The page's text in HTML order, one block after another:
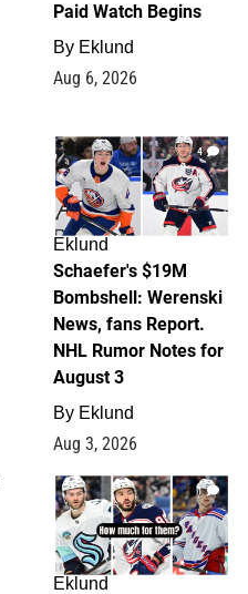
Paid Watch Begins
By Eklund
Aug 6, 2026
4
Eklund
Schaefer's $19M
Bombshell: Werenski
News, fans Report.
NHL Rumor Notes for
August 3
By Eklund
Aug 3, 2026
1
Eklund